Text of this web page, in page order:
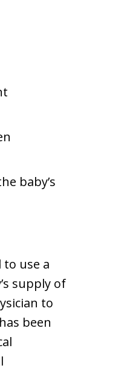
baby’s
use a
supply of
to
been